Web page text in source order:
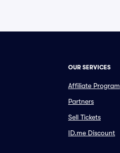
OUR SERVICES
Affiliate Program
Partners
Sell Tickets
ID.me Discount